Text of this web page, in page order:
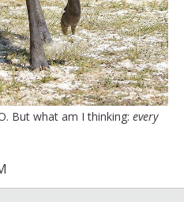
But what am I thinking: every